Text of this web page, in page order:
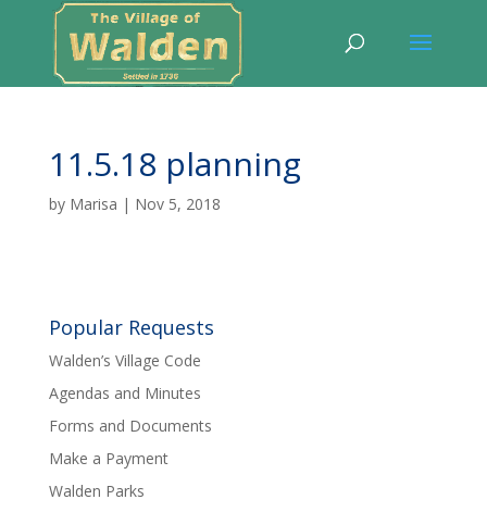
11.5.18 planning
by Marisa | Nov 5, 2018
Popular Requests
Walden’s Village Code
Agendas and Minutes
Forms and Documents
Make a Payment
Walden Parks